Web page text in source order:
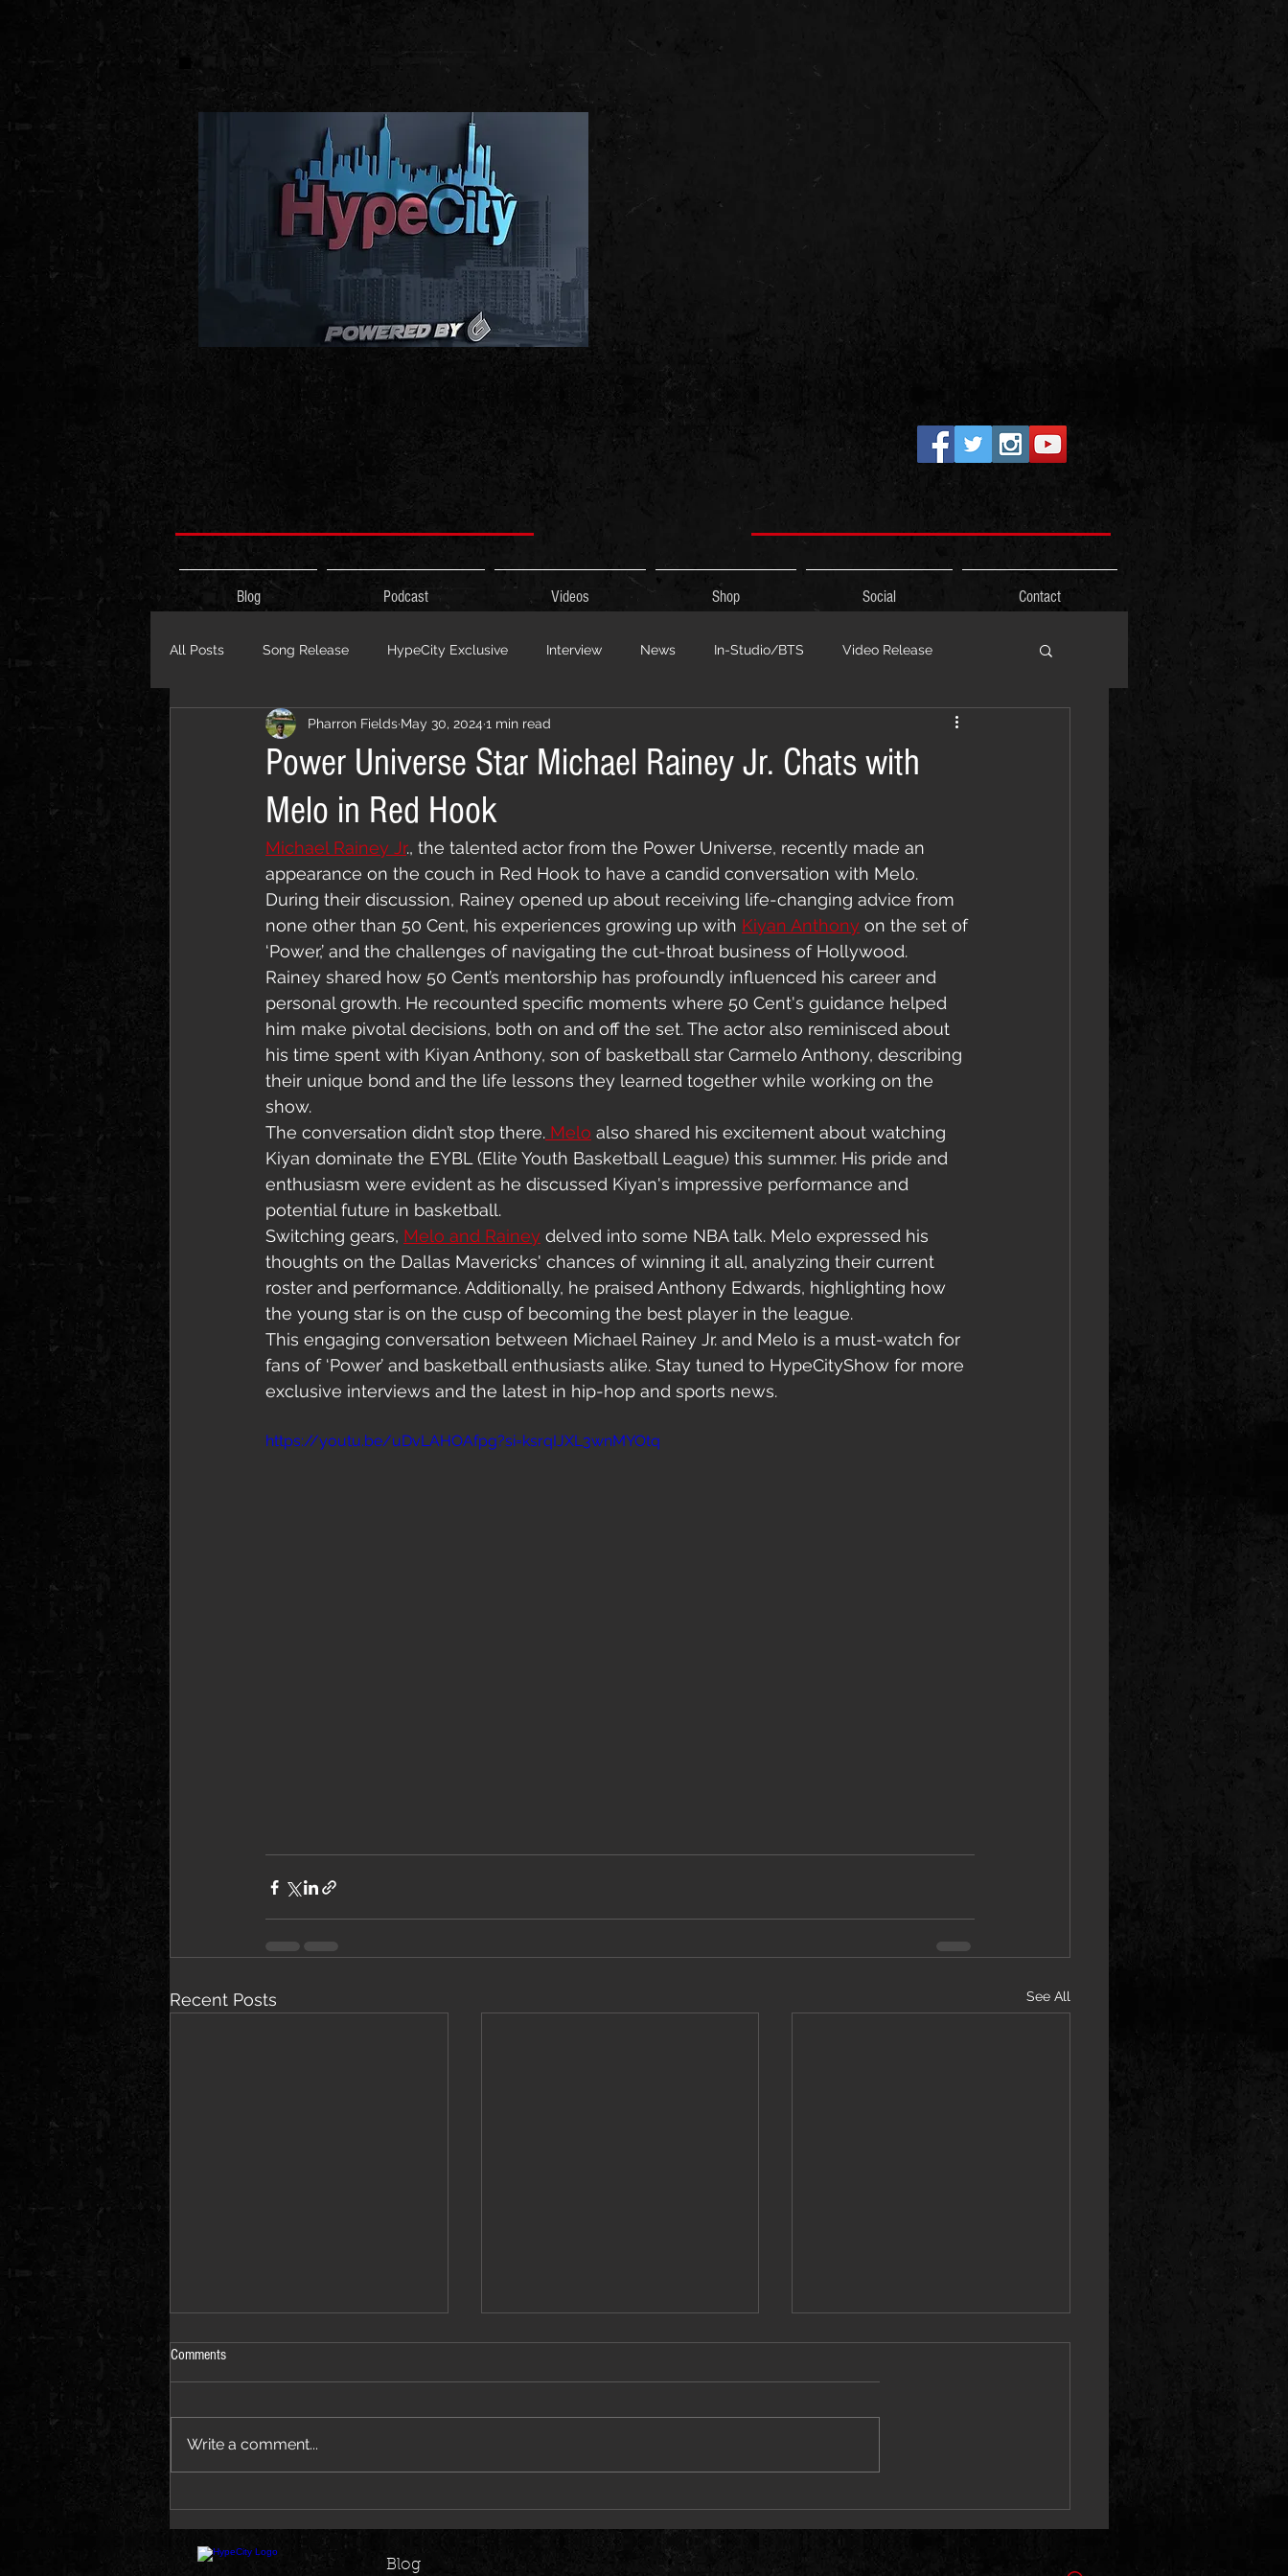
Blog Podcast Videos Shop Social Contact
All Posts Song Release HypeCity Exclusive Interview News In-Studio/BTS Video Release
Album Release The HypeCity Show HypeCity Presents
Live Performance Major Announcement
Power Universe Star Michael Rainey Jr. Chats with
Melo in Red Hook
Pharron Fields May 30, 2024 1 min read
Michael Rainey Jr., the talented actor from the Power Universe, recently made an
appearance on the couch in Red Hook to have a candid conversation with Melo.
During their discussion, Rainey opened up about receiving life-changing advice from
none other than 50 Cent, his experiences growing up with Kiyan Anthony on the set of
‘Power,’ and the challenges of navigating the cut-throat business of Hollywood.
Rainey shared how 50 Cent’s mentorship has profoundly influenced his career and
personal growth. He recounted specific moments where 50 Cent's guidance helped
him make pivotal decisions, both on and off the set. The actor also reminisced about
his time spent with Kiyan Anthony, son of basketball star Carmelo Anthony, describing
their unique bond and the life lessons they learned together while working on the
show.
The conversation didn’t stop there. Melo also shared his excitement about watching
Kiyan dominate the EYBL (Elite Youth Basketball League) this summer. His pride and
enthusiasm were evident as he discussed Kiyan's impressive performance and
potential future in basketball.
Switching gears, Melo and Rainey delved into some NBA talk. Melo expressed his
thoughts on the Dallas Mavericks' chances of winning it all, analyzing their current
roster and performance. Additionally, he praised Anthony Edwards, highlighting how
the young star is on the cusp of becoming the best player in the league.
This engaging conversation between Michael Rainey Jr. and Melo is a must-watch for
fans of ‘Power’ and basketball enthusiasts alike. Stay tuned to HypeCityShow for more
exclusive interviews and the latest in hip-hop and sports news.
https://youtu.be/uDvLAHOAfpg?si=ksrqIJXL3wnMYOtq
Recent Posts See All
Comments
Write a comment...
Blog